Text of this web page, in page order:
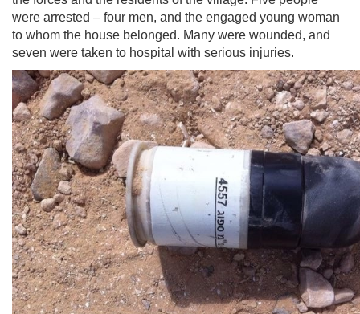
were arrested – four men, and the engaged young woman
to whom the house belonged. Many were wounded, and
seven were taken to hospital with serious injuries.